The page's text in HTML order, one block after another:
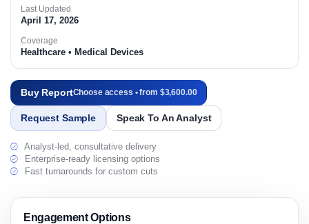
Last Updated
April 17, 2026
Coverage
Healthcare • Medical Devices
Buy ReportChoose access • from $3,600.00
Request Sample Speak To An Analyst
Analyst-led, consultative delivery
Enterprise-ready licensing options
Fast turnarounds for custom cuts
Engagement Options